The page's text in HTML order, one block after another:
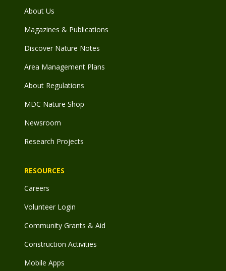
About Us
Magazines & Publications
Discover Nature Notes
Area Management Plans
About Regulations
MDC Nature Shop
Newsroom
Research Projects
RESOURCES
Careers
Volunteer Login
Community Grants & Aid
Construction Activities
Mobile Apps